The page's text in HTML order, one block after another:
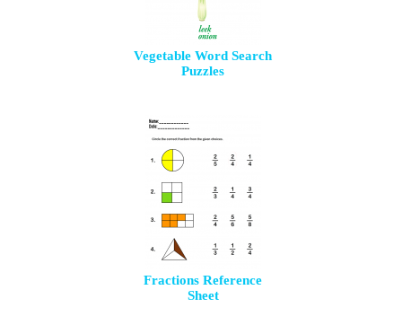
Vegetable Word Search
Puzzles
Fractions Reference
Sheet